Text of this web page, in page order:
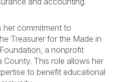
her commitment to
Treasurer for the Made in
a nonprofit
County. This role allows her
to benefit educational